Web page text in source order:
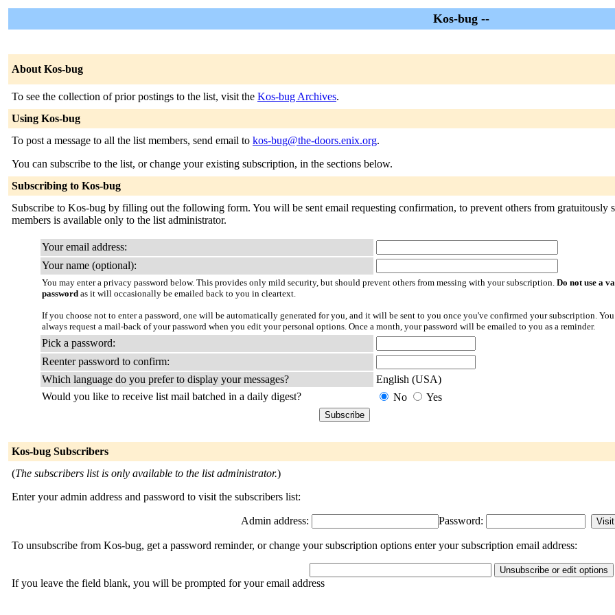
Kos-bug --
About Kos-bug
To see the collection of prior postings to the list, visit the Kos-bug Archives.
Using Kos-bug
To post a message to all the list members, send email to kos-bug@the-doors.enix.org.
You can subscribe to the list, or change your existing subscription, in the sections below.
Subscribing to Kos-bug
Subscribe to Kos-bug by filling out the following form. You will be sent email requesting confirmation, to prevent others from gratuitously
members is available only to the list administrator.
Your email address:
Your name (optional):
You may enter a privacy password below. This provides only mild security, but should prevent others from messing with your subscription. Do not use a
password as it will occasionally be emailed back to you in cleartext.
If you choose not to enter a password, one will be automatically generated for you, and it will be sent to you once you've confirmed your subscription.
always request a mail-back of your password when you edit your personal options. Once a month, your password will be emailed to you as a reminder.
Pick a password:
Reenter password to confirm:
Which language do you prefer to display your messages?
English (USA)
Would you like to receive list mail batched in a daily digest?
No Yes
Kos-bug Subscribers
(The subscribers list is only available to the list administrator.)
Enter your admin address and password to visit the subscribers list:
Admin address: Password:
To unsubscribe from Kos-bug, get a password reminder, or change your subscription options enter your subscription email address:
If you leave the field blank, you will be prompted for your email address